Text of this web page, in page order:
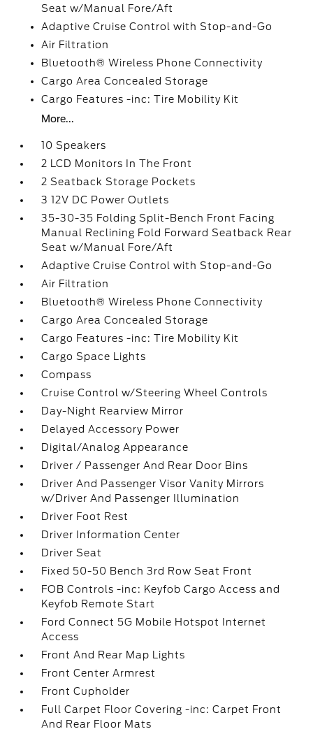
Seat w/Manual Fore/Aft
Adaptive Cruise Control with Stop-and-Go
Air Filtration
Bluetooth® Wireless Phone Connectivity
Cargo Area Concealed Storage
Cargo Features -inc: Tire Mobility Kit
More...
10 Speakers
2 LCD Monitors In The Front
2 Seatback Storage Pockets
3 12V DC Power Outlets
35-30-35 Folding Split-Bench Front Facing
Manual Reclining Fold Forward Seatback Rear
Seat w/Manual Fore/Aft
Adaptive Cruise Control with Stop-and-Go
Air Filtration
Bluetooth® Wireless Phone Connectivity
Cargo Area Concealed Storage
Cargo Features -inc: Tire Mobility Kit
Cargo Space Lights
Compass
Cruise Control w/Steering Wheel Controls
Day-Night Rearview Mirror
Delayed Accessory Power
Digital/Analog Appearance
Driver / Passenger And Rear Door Bins
Driver And Passenger Visor Vanity Mirrors
w/Driver And Passenger Illumination
Driver Foot Rest
Driver Information Center
Driver Seat
Fixed 50-50 Bench 3rd Row Seat Front
FOB Controls -inc: Keyfob Cargo Access and
Keyfob Remote Start
Ford Connect 5G Mobile Hotspot Internet
Access
Front And Rear Map Lights
Front Center Armrest
Front Cupholder
Full Carpet Floor Covering -inc: Carpet Front
And Rear Floor Mats